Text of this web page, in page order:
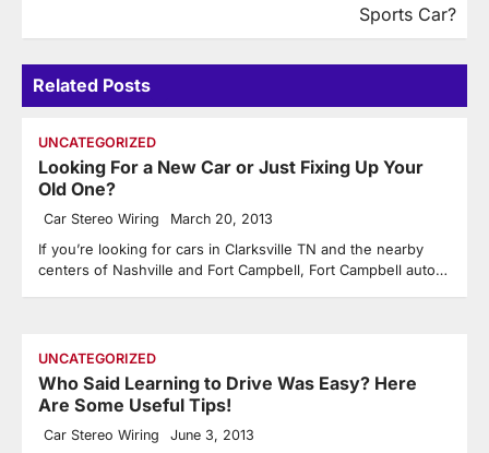
Sports Car?
Related Posts
UNCATEGORIZED
Looking For a New Car or Just Fixing Up Your
Old One?
Car Stereo Wiring March 20, 2013
If you’re looking for cars in Clarksville TN and the nearby
centers of Nashville and Fort Campbell, Fort Campbell auto…
UNCATEGORIZED
Who Said Learning to Drive Was Easy? Here
Are Some Useful Tips!
Car Stereo Wiring June 3, 2013